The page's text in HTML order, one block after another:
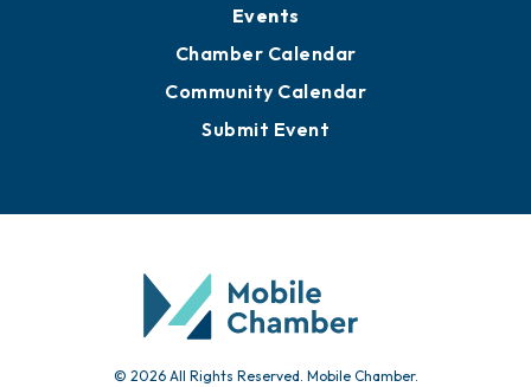
Events
Chamber Calendar
Community Calendar
Submit Event
© 2026 All Rights Reserved. Mobile Chamber.